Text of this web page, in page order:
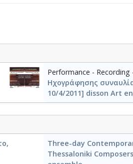
Performance - Recording
Ηχογράφησης
10/4/2011] disson Art
Three-day
Thessaloniki